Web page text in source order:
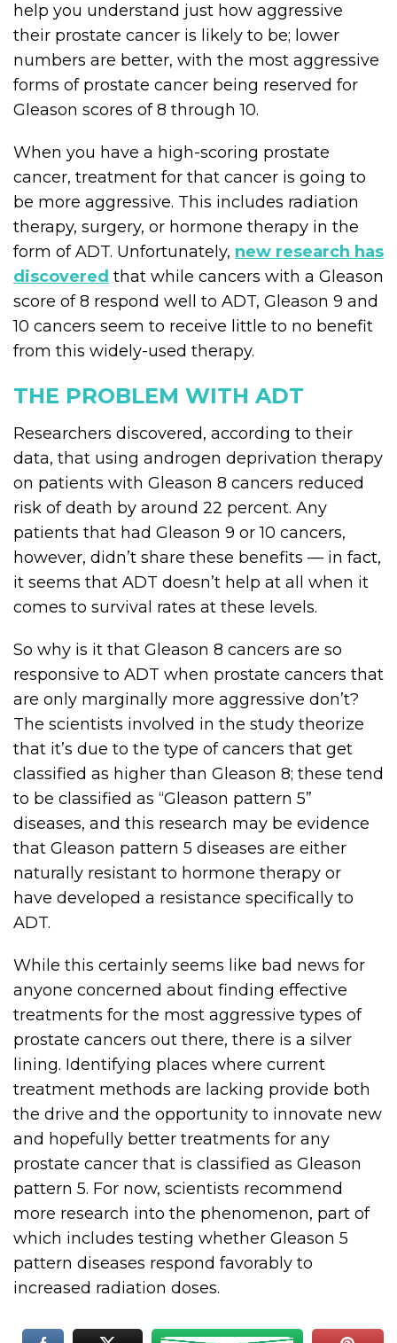
help you understand just how aggressive
their prostate cancer is likely to be; lower
numbers are better, with the most aggressive
forms of prostate cancer being reserved for
Gleason scores of 8 through 10.
When you have a high-scoring prostate
cancer, treatment for that cancer is going to
be more aggressive. This includes radiation
therapy, surgery, or hormone therapy in the
form of ADT. Unfortunately, new research has
discovered that while cancers with a Gleason
score of 8 respond well to ADT, Gleason 9 and
10 cancers seem to receive little to no benefit
from this widely-used therapy.
THE PROBLEM WITH ADT
Researchers discovered, according to their
data, that using androgen deprivation therapy
on patients with Gleason 8 cancers reduced
risk of death by around 22 percent. Any
patients that had Gleason 9 or 10 cancers,
however, didn’t share these benefits — in fact,
it seems that ADT doesn’t help at all when it
comes to survival rates at these levels.
So why is it that Gleason 8 cancers are so
responsive to ADT when prostate cancers that
are only marginally more aggressive don’t?
The scientists involved in the study theorize
that it’s due to the type of cancers that get
classified as higher than Gleason 8; these tend
to be classified as “Gleason pattern 5”
diseases, and this research may be evidence
that Gleason pattern 5 diseases are either
naturally resistant to hormone therapy or
have developed a resistance specifically to
ADT.
While this certainly seems like bad news for
anyone concerned about finding effective
treatments for the most aggressive types of
prostate cancers out there, there is a silver
lining. Identifying places where current
treatment methods are lacking provide both
the drive and the opportunity to innovate new
and hopefully better treatments for any
prostate cancer that is classified as Gleason
pattern 5. For now, scientists recommend
more research into the phenomenon, part of
which includes testing whether Gleason 5
pattern diseases respond favorably to
increased radiation doses.